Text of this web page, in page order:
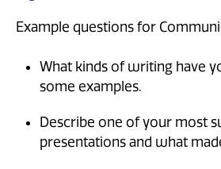
Example questions for
What kinds of writing have
some examples.
Describe one of your most
presentations and what